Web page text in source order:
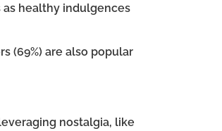
as healthy indulgences
(69%) are also popular
nostalgia, like